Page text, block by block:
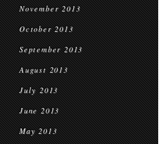
November 2013
October 2013
September 2013
August 2013
July 2013
June 2013
May 2013